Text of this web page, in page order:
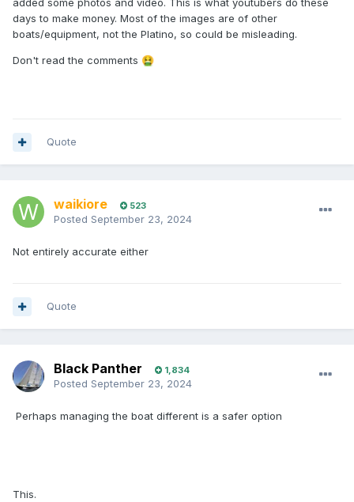
added some photos and video. This is what youtubers do these
days to make money. Most of the images are of other
boats/equipment, not the Platino, so could be misleading.
Don't read the comments 🤮
Quote
waikiore 523
Posted September 23, 2024
Not entirely accurate either
Quote
Black Panther 1,834
Posted September 23, 2024
Perhaps managing the boat different is a safer option
This.